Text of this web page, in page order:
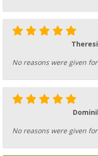
No reasons were given
No reasons were given